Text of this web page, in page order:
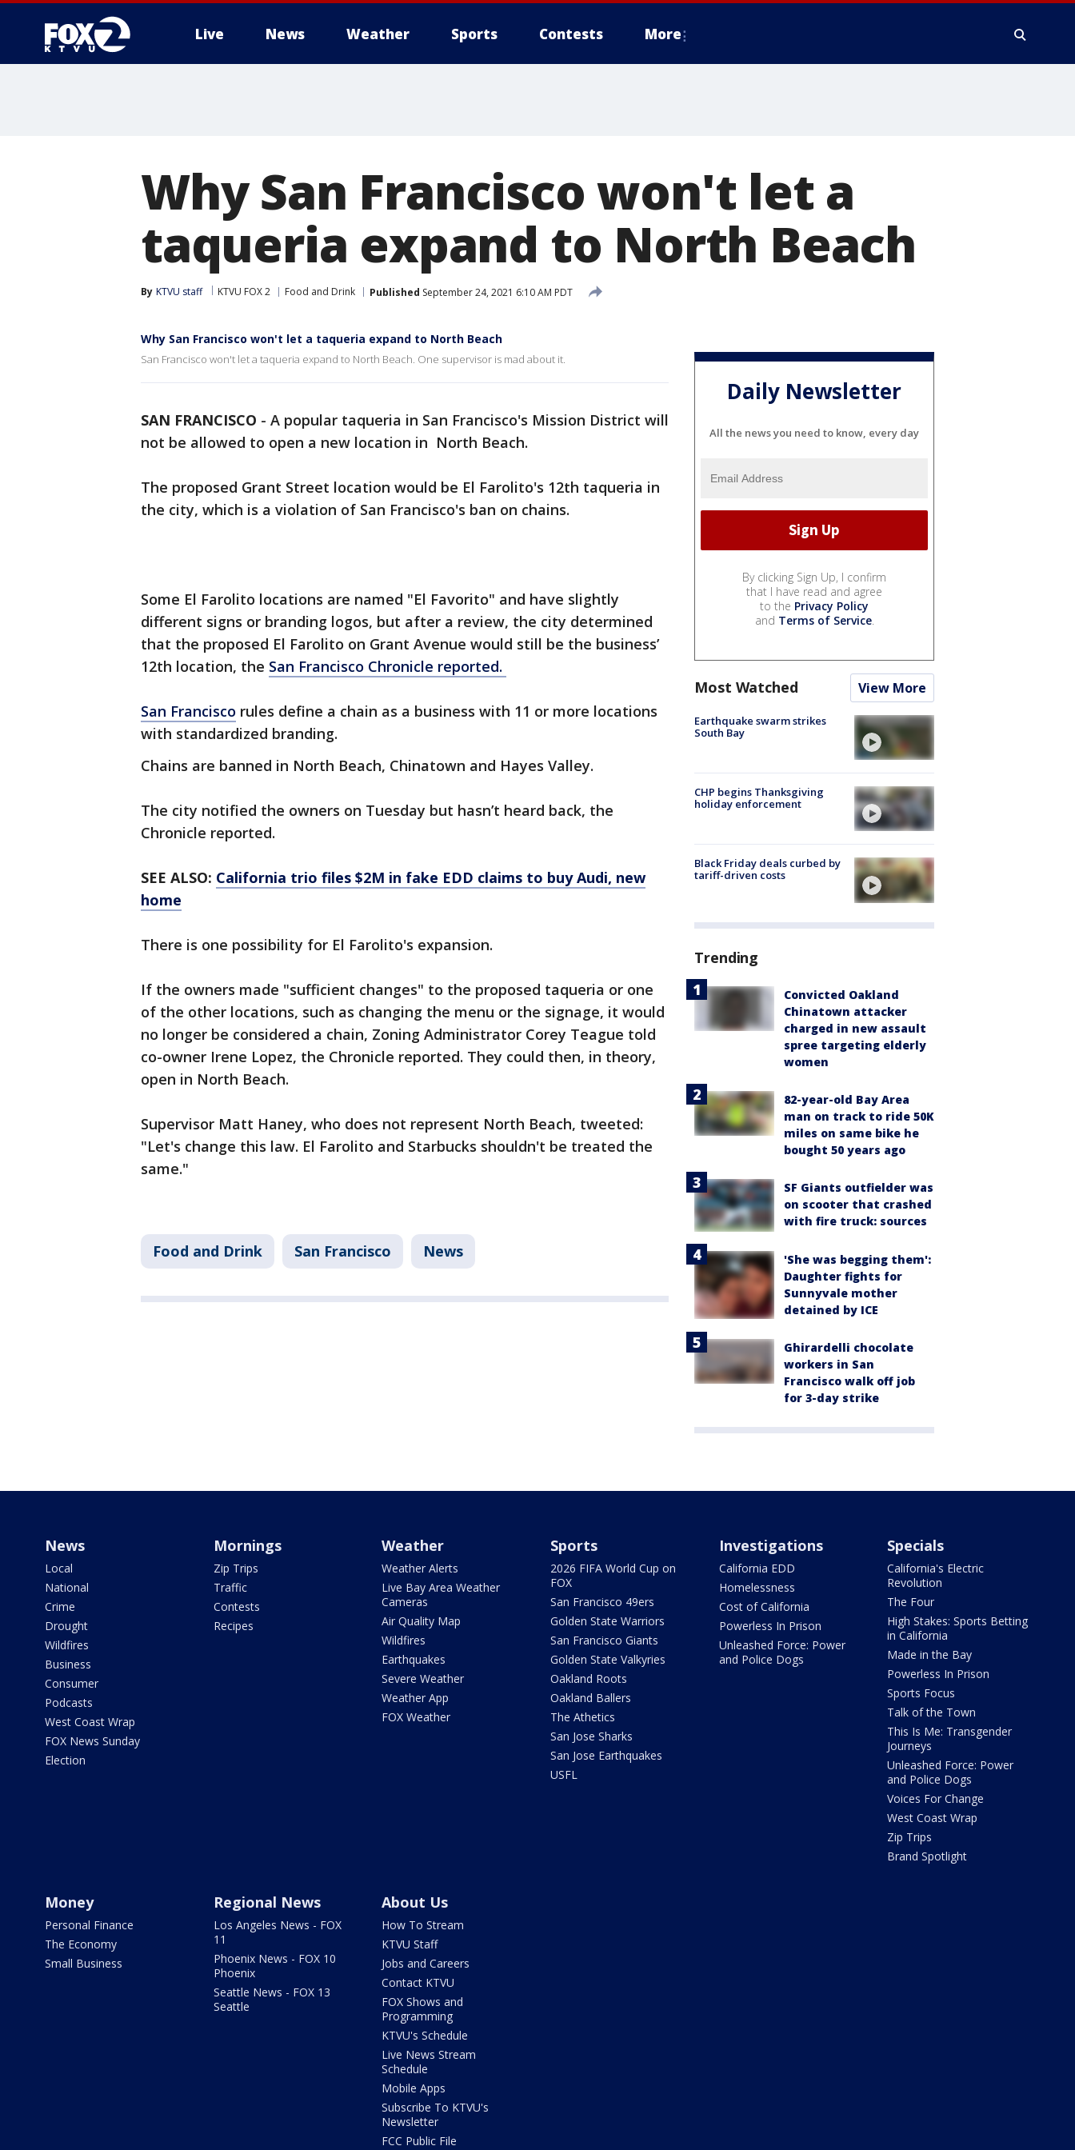
Live News Weather Sports Contests More
Why San Francisco won't let a
taqueria expand to North Beach
By KTVU staff KTVU FOX 2 Food and Drink Published September 24, 2021 6:10 AM PDT
Why San Francisco won't let a taqueria expand to North Beach
San Francisco won't let a taqueria expand to North Beach. One supervisor is mad about it.
SAN FRANCISCO - A popular taqueria in San Francisco's Mission District will
not be allowed to open a new location in North Beach.
The proposed Grant Street location would be El Farolito's 12th taqueria in
the city, which is a violation of San Francisco's ban on chains.
Some El Farolito locations are named "El Favorito" and have slightly
different signs or branding logos, but after a review, the city determined
that the proposed El Farolito on Grant Avenue would still be the business’
12th location, the San Francisco Chronicle reported.
San Francisco rules define a chain as a business with 11 or more locations
with standardized branding.
Chains are banned in North Beach, Chinatown and Hayes Valley.
The city notified the owners on Tuesday but hasn’t heard back, the
Chronicle reported.
SEE ALSO: California trio files $2M in fake EDD claims to buy Audi, new
home
There is one possibility for El Farolito's expansion.
If the owners made "sufficient changes" to the proposed taqueria or one
of the other locations, such as changing the menu or the signage, it would
no longer be considered a chain, Zoning Administrator Corey Teague told
co-owner Irene Lopez, the Chronicle reported. They could then, in theory,
open in North Beach.
Supervisor Matt Haney, who does not represent North Beach, tweeted:
"Let's change this law. El Farolito and Starbucks shouldn't be treated the
same."
Food and Drink San Francisco News
Daily Newsletter
All the news you need to know, every day
By clicking Sign Up, I confirm
that I have read and agree
to the Privacy Policy
and Terms of Service.
Most Watched View More
Earthquake swarm strikes
South Bay
CHP begins Thanksgiving
holiday enforcement
Black Friday deals curbed by
tariff-driven costs
Trending
Convicted Oakland
Chinatown attacker
charged in new assault
spree targeting elderly
women
82-year-old Bay Area
man on track to ride 50K
miles on same bike he
bought 50 years ago
SF Giants outfielder was
on scooter that crashed
with fire truck: sources
'She was begging them':
Daughter fights for
Sunnyvale mother
detained by ICE
Ghirardelli chocolate
workers in San
Francisco walk off job
for 3-day strike
News
Local
National
Crime
Drought
Wildfires
Business
Consumer
Podcasts
West Coast Wrap
FOX News Sunday
Election
Mornings
Zip Trips
Traffic
Contests
Recipes
Weather
Weather Alerts
Live Bay Area Weather
Cameras
Air Quality Map
Wildfires
Earthquakes
Severe Weather
Weather App
FOX Weather
Sports
2026 FIFA World Cup on
FOX
San Francisco 49ers
Golden State Warriors
San Francisco Giants
Golden State Valkyries
Oakland Roots
Oakland Ballers
The Athetics
San Jose Sharks
San Jose Earthquakes
USFL
Investigations
California EDD
Homelessness
Cost of California
Powerless In Prison
Unleashed Force: Power
and Police Dogs
Specials
California's Electric
Revolution
The Four
High Stakes: Sports Betting
in California
Made in the Bay
Powerless In Prison
Sports Focus
Talk of the Town
This Is Me: Transgender
Journeys
Unleashed Force: Power
and Police Dogs
Voices For Change
West Coast Wrap
Zip Trips
Brand Spotlight
Money
Personal Finance
The Economy
Small Business
Regional News
Los Angeles News - FOX
11
Phoenix News - FOX 10
Phoenix
Seattle News - FOX 13
Seattle
About Us
How To Stream
KTVU Staff
Jobs and Careers
Contact KTVU
FOX Shows and
Programming
KTVU's Schedule
Live News Stream
Schedule
Mobile Apps
Subscribe To KTVU's
Newsletter
FCC Public File